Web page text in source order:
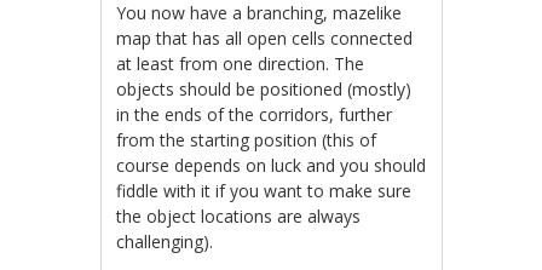
You now have a branching, mazelike
map that has all open cells connected
at least from one direction. The
objects should be positioned (mostly)
in the ends of the corridors, further
from the starting position (this of
course depends on luck and you should
fiddle with it if you want to make sure
the object locations are always
challenging).